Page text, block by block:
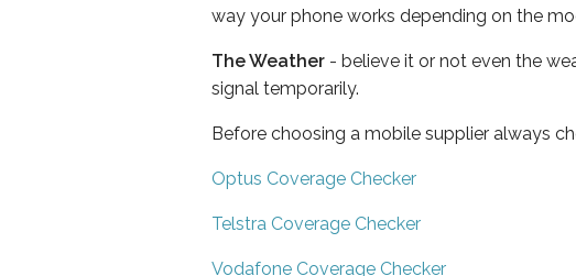
way your phone works depending on the
The Weather - believe it or not even the
signal temporarily.
Before choosing a mobile supplier always
Optus Coverage Checker
Telstra Coverage Checker
Vodafone Coverage Checker